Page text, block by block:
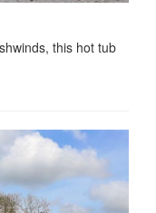
this hot tub